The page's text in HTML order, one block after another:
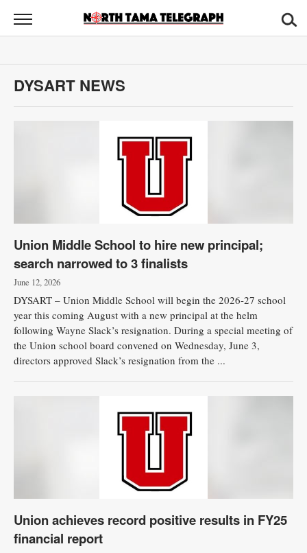
North
Tama
News
Sports
Public
Notices
DYSART NEWS
Union Middle School to hire new principal;
search narrowed to 3 finalists
June 12, 2026
DYSART – Union Middle School will begin the 2026-27 school
year this coming August with a new principal at the helm
following Wayne Slack’s resignation. During a special meeting of
the Union school board convened on Wednesday, June 3,
directors approved Slack’s resignation from the ...
Union achieves record positive results in FY25
financial report